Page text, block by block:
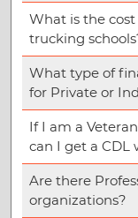
What is the
trucking
What type of
for Private or
If I am a
can I get a CDL
Are there
organizations?